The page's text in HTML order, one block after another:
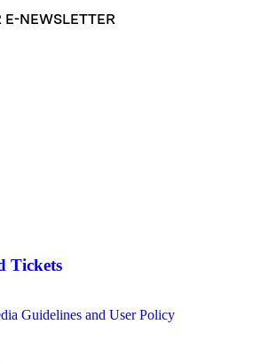
E-NEWSLETTER
Tickets
Guidelines and User Policy